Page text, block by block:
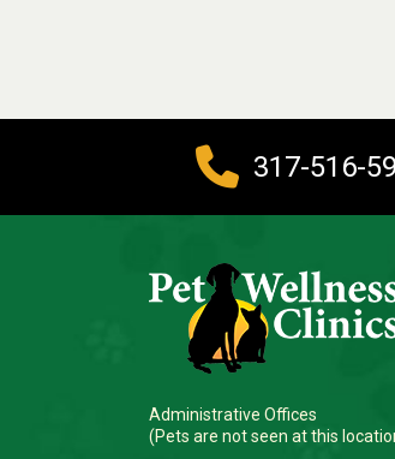
317-516-
Administrative Offices
(Pets are not seen at this